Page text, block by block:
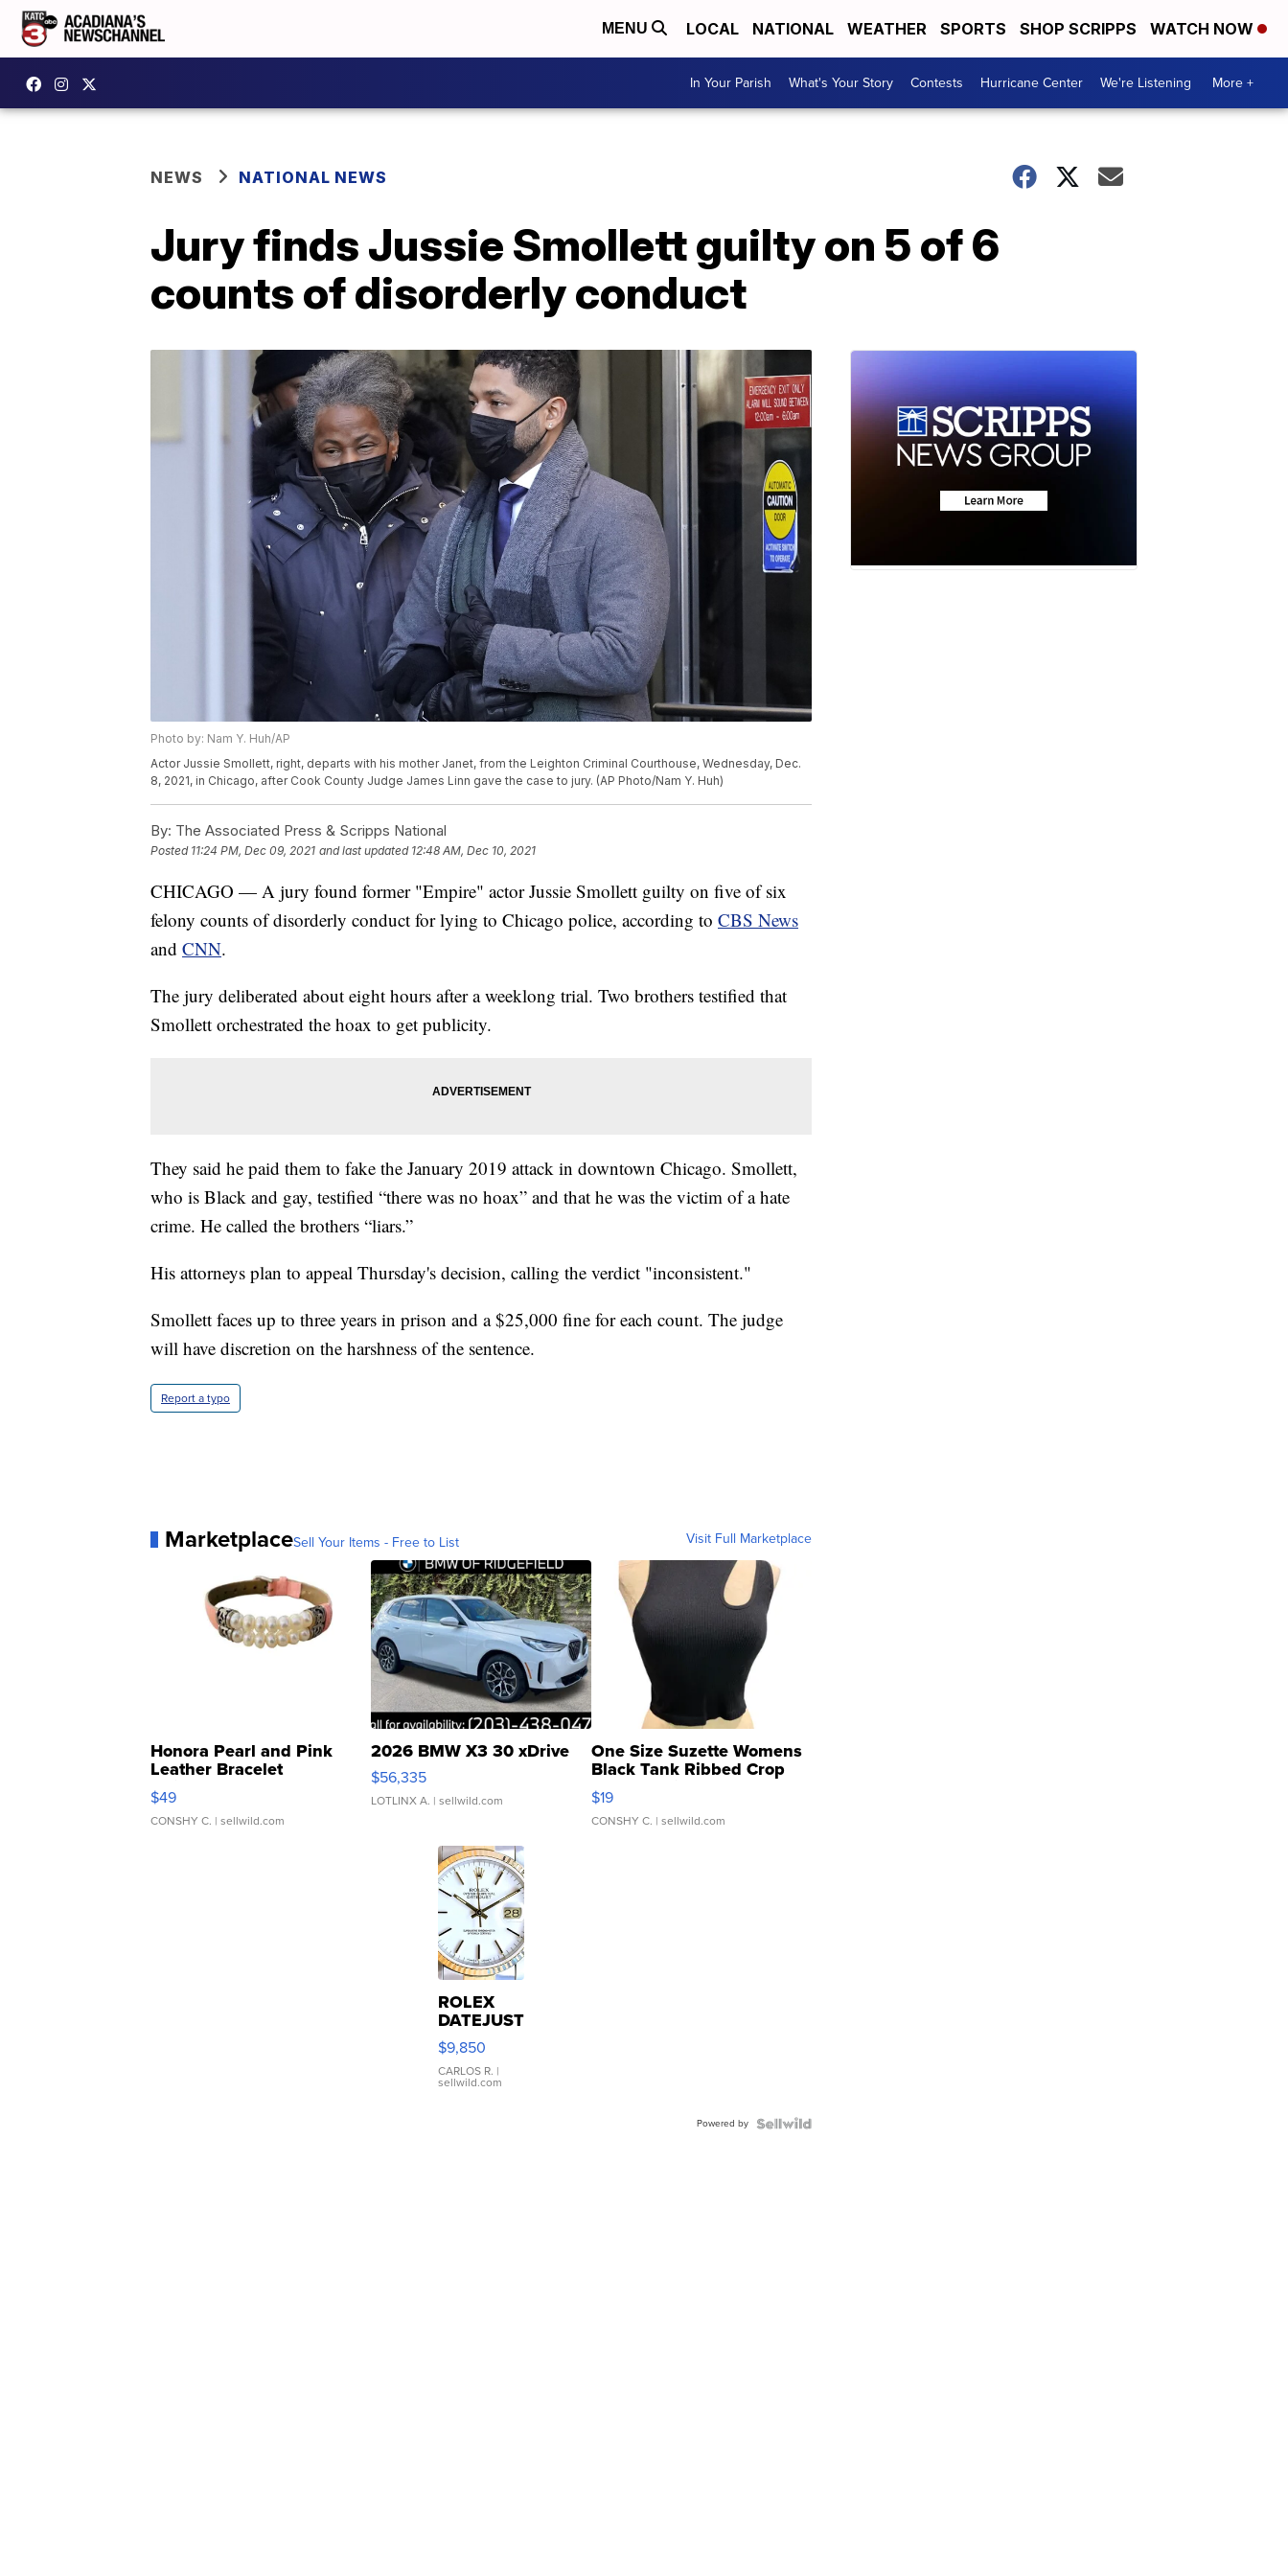
MENU LOCAL NATIONAL WEATHER SPORTS SHOP SCRIPPS WATCH NOW
In Your Parish What's Your Story Contests Hurricane Center We're Listening More +
NEWS NATIONAL NEWS
Jury finds Jussie Smollett guilty on 5 of 6
counts of disorderly conduct
Photo by: Nam Y. Huh/AP
Actor Jussie Smollett, right, departs with his mother Janet, from the Leighton Criminal Courthouse, Wednesday, Dec.
8, 2021, in Chicago, after Cook County Judge James Linn gave the case to jury. (AP Photo/Nam Y. Huh)
By: The Associated Press & Scripps National
Posted 11:24 PM, Dec 09, 2021 and last updated 12:48 AM, Dec 10, 2021
CHICAGO — A jury found former "Empire" actor Jussie Smollett guilty on five of six
felony counts of disorderly conduct for lying to Chicago police, according to CBS News
and CNN.
The jury deliberated about eight hours after a weeklong trial. Two brothers testified that
Smollett orchestrated the hoax to get publicity.
They said he paid them to fake the January 2019 attack in downtown Chicago. Smollett,
who is Black and gay, testified “there was no hoax” and that he was the victim of a hate
crime. He called the brothers “liars.”
His attorneys plan to appeal Thursday's decision, calling the verdict "inconsistent."
Smollett faces up to three years in prison and a $25,000 fine for each count. The judge
will have discretion on the harshness of the sentence.
Report a typo
MarketplaceSell Your Items - Free to List Visit Full Marketplace
Honora Pearl and Pink
Leather Bracelet
Adjustable Buckle Clo...
$49
CONSHY C. | sellwild.com
2026 BMW X3 30 xDrive
$56,335
LOTLINX A. | sellwild.com
One Size Suzette Womens
Black Tank Ribbed Crop
Asymmetrical ...
$19
CONSHY C. | sellwild.com
ROLEX
DATEJUST
16233
WHITE
DIAL
FLUTED
$9,850
CARLOS R. |
sellwild.com
Powered by